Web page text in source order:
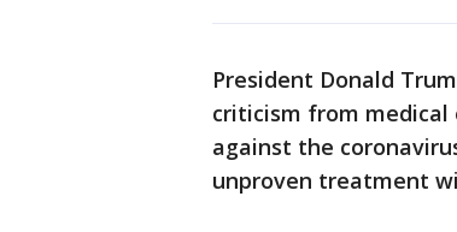
President Donald
criticism from medical
against the
unproven treatment